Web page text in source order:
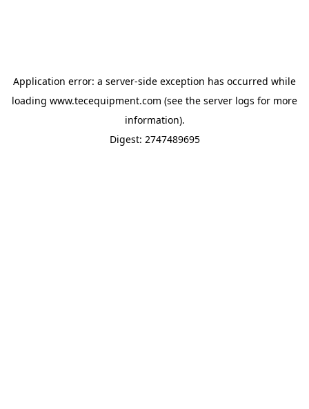
Application error: a server-side exception has occurred while
loading www.tecequipment.com (see the server logs for more
information).
Digest: 2747489695